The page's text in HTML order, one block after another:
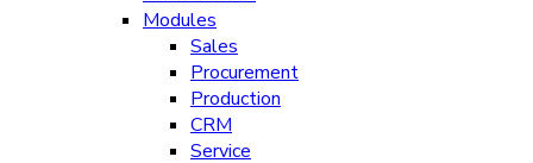
Modules
Sales
Procurement
Production
CRM
Service